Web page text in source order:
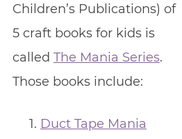
Children’s Publications) of
5 craft books for kids is
called The Mania Series.
Those books include:
Duct Tape Mania